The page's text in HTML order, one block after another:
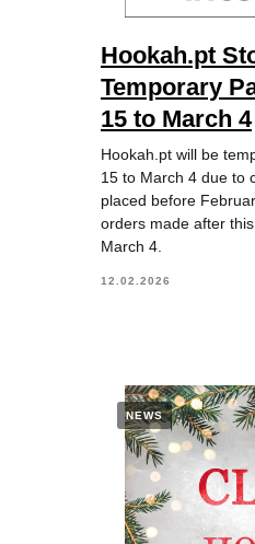
Hookah.pt
Temporary
15 to March 4
Hookah.pt will be
15 to March 4 due to
placed before
orders made after
March 4.
12.02.2026
NEWS